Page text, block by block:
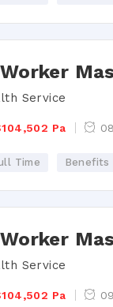
Service
Pa
Time Benefits
Service
Pa